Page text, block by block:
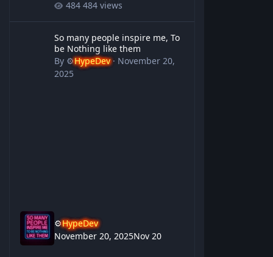
484 views
So many people inspire me, To
be Nothing like them
By ⚙️HypeDev· November 20,
2025
⚙️HypeDev
November 20, 2025Nov 20